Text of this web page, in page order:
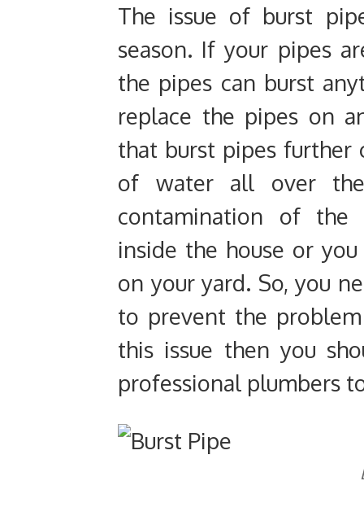
The issue of burst
season. If your pipes
the pipes can burst
replace the pipes on
that burst pipes further
of water all over
contamination of the
inside the house or
on your yard. So, you
to prevent the
this issue then you
professional plumbers